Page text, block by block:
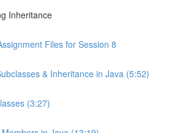
Inheritance
Files for Session 8
& Inheritance in Java (5:52)
(3:27)